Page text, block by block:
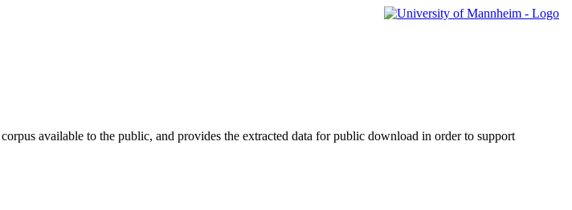
available to the public, and provides the extracted data for public download in order to support